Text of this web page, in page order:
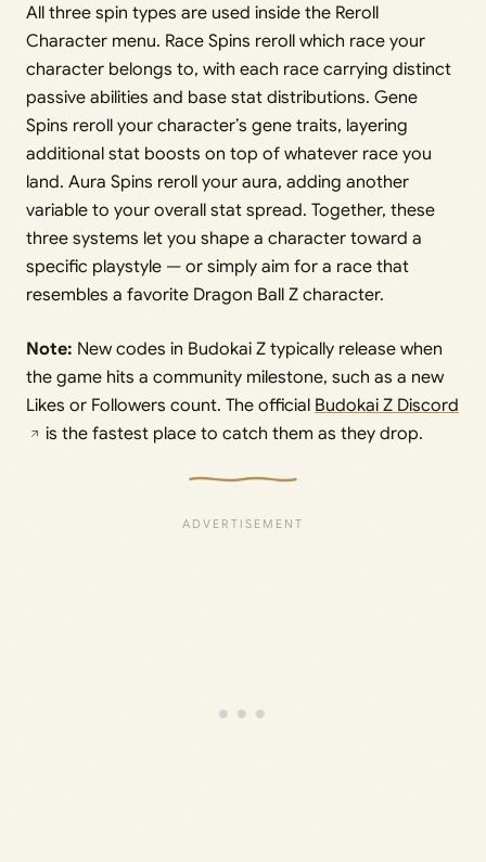
All three spin types are used inside the Reroll
Character menu. Race Spins reroll which race your
character belongs to, with each race carrying distinct
passive abilities and base stat distributions. Gene
Spins reroll your character’s gene traits, layering
additional stat boosts on top of whatever race you
land. Aura Spins reroll your aura, adding another
variable to your overall stat spread. Together, these
three systems let you shape a character toward a
specific playstyle — or simply aim for a race that
resembles a favorite Dragon Ball Z character.
Note: New codes in Budokai Z typically release when
the game hits a community milestone, such as a new
Likes or Followers count. The official Budokai Z Discord
is the fastest place to catch them as they drop.